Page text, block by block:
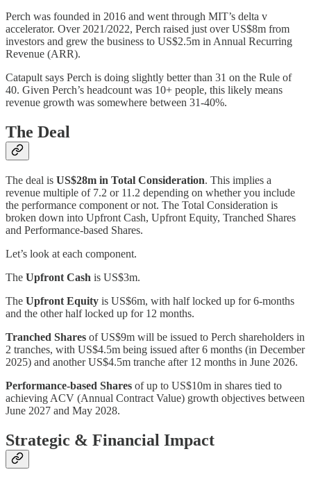
Perch was founded in 2016 and went through MIT’s delta v
accelerator. Over 2021/2022, Perch raised just over US$8m from
investors and grew the business to US$2.5m in Annual Recurring
Revenue (ARR).
Catapult says Perch is doing slightly better than 31 on the Rule of
40. Given Perch’s headcount was 10+ people, this likely means
revenue growth was somewhere between 31-40%.
The Deal
The deal is US$28m in Total Consideration. This implies a
revenue multiple of 7.2 or 11.2 depending on whether you include
the performance component or not. The Total Consideration is
broken down into Upfront Cash, Upfront Equity, Tranched Shares
and Performance-based Shares.
Let’s look at each component.
The Upfront Cash is US$3m.
The Upfront Equity is US$6m, with half locked up for 6-months
and the other half locked up for 12 months.
Tranched Shares of US$9m will be issued to Perch shareholders in
2 tranches, with US$4.5m being issued after 6 months (in December
2025) and another US$4.5m tranche after 12 months in June 2026.
Performance-based Shares of up to US$10m in shares tied to
achieving ACV (Annual Contract Value) growth objectives between
June 2027 and May 2028.
Strategic & Financial Impact